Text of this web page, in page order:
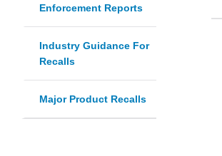
Enforcement Reports
Industry Guidance For
Recalls
Major Product Recalls